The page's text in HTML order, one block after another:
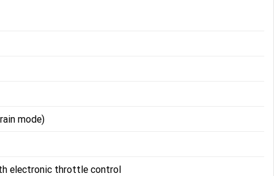
mode)
electronic throttle control